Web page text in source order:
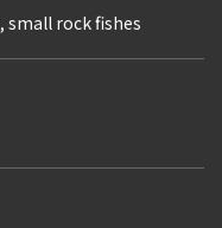
small rock fishes